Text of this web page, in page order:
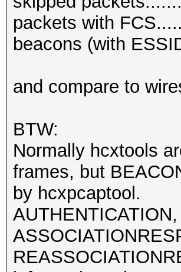
packets with
beacons (with
and compare to
BTW:
Normally hcxtools
frames, but
by hcxpcaptool.